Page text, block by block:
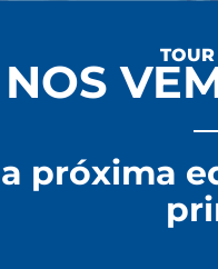
TOUR
NOS
próxima